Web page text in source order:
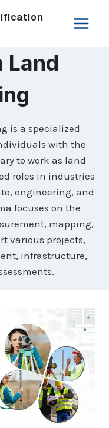
Land
is a specialized
with the
to work as land
roles in industries
engineering, and
focuses on the
mapping,
various projects,
infrastructure,